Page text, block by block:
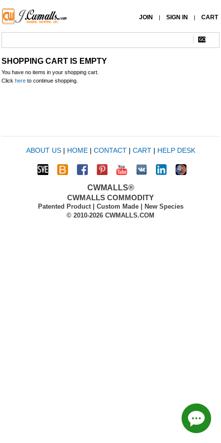
JOIN | SIGN IN | CART
SHOPPING CART IS EMPTY
You have no items in your shopping cart.
Click here to continue shopping.
ABOUT US| HOME| CONTACT| CART| HELP DESK
CWMALLS®
CWMALLS COMMODITY
Patented Product | Custom Made | New Species
© 2010-2026 CWMALLS.COM